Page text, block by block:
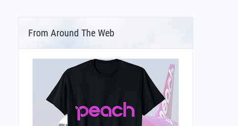
From Around The Web